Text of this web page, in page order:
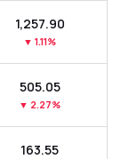
₹1,257.90
▼ 1.11%
₹505.05
▼ 2.27%
₹163.55